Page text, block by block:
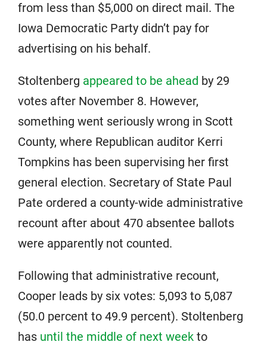
from less than $5,000 on direct mail. The
Iowa Democratic Party didn’t pay for
advertising on his behalf.
Stoltenberg appeared to be ahead by 29
votes after November 8. However,
something went seriously wrong in Scott
County, where Republican auditor Kerri
Tompkins has been supervising her first
general election. Secretary of State Paul
Pate ordered a county-wide administrative
recount after about 470 absentee ballots
were apparently not counted.
Following that administrative recount,
Cooper leads by six votes: 5,093 to 5,087
(50.0 percent to 49.9 percent). Stoltenberg
has until the middle of next week to